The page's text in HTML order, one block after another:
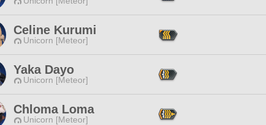
Celine Kurumi
Unicorn [Meteor]
Yaka Dayo
Unicorn [Meteor]
Chloma Loma
Unicorn [Meteor]